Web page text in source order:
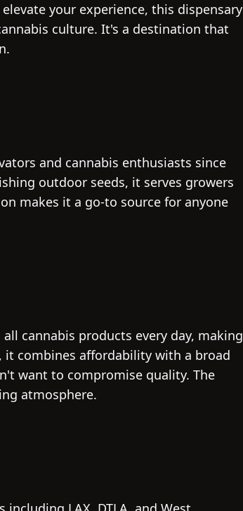
your experience, this dispensary
culture. It's a destination that
and cannabis enthusiasts since
outdoor seeds, it serves growers
makes it a go-to source for anyone
cannabis products every day, making
it combines affordability with a broad
want to compromise quality. The
atmosphere.